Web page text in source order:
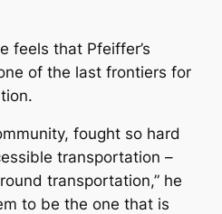
feels that Pfeiffer’s
of the last frontiers for
fought so hard
transportation –
transportation,” he
to be the one that is